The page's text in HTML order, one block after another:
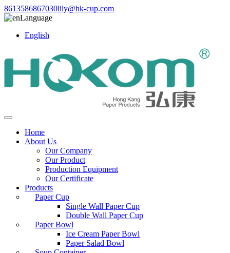
8613586867030lily@hk-cup.com
Language
English
Home
About Us
Our Company
Our Product
Production Equipment
Our Certificate
Products
Paper Cup
Single Wall Paper Cup
Double Wall Paper Cup
Paper Bowl
Ice Cream Paper Bowl
Paper Salad Bowl